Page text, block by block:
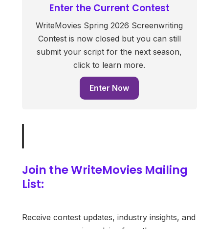
Enter the Current Contest
WriteMovies Spring 2026 Screenwriting
Contest is now closed but you can still
submit your script for the next season,
click to learn more.
Enter Now
Join the WriteMovies Mailing
List:
Receive contest updates, industry insights, and